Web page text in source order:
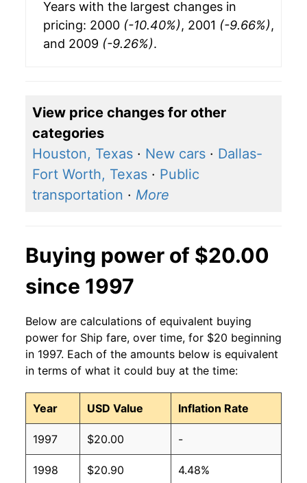
Years with the largest changes in
pricing: 2000 (-10.40%), 2001 (-9.66%),
and 2009 (-9.26%).
View price changes for other
categories
Houston, Texas · New cars · Dallas-
Fort Worth, Texas · Public
transportation · More
Buying power of $20.00
since 1997
Below are calculations of equivalent buying
power for Ship fare, over time, for $20 beginning
in 1997. Each of the amounts below is equivalent
in terms of what it could buy at the time:
Year USD Value Inflation Rate
1997 $20.00 -
1998 $20.90 4.48%